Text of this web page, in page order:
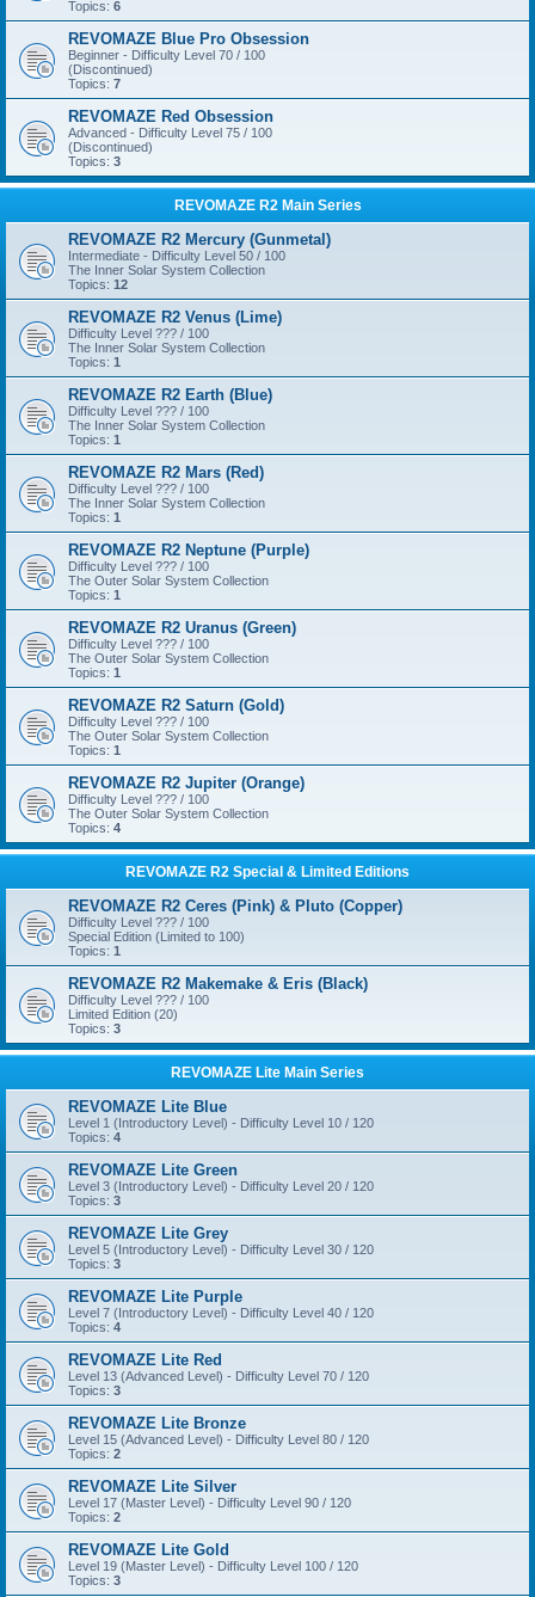
Topics: 6
REVOMAZE Blue Pro Obsession
Beginner - Difficulty Level 70 / 100
(Discontinued)
Topics: 7
REVOMAZE Red Obsession
Advanced - Difficulty Level 75 / 100
(Discontinued)
Topics: 3
REVOMAZE R2 Main Series
REVOMAZE R2 Mercury (Gunmetal)
Intermediate - Difficulty Level 50 / 100
The Inner Solar System Collection
Topics: 12
REVOMAZE R2 Venus (Lime)
Difficulty Level ??? / 100
The Inner Solar System Collection
Topics: 1
REVOMAZE R2 Earth (Blue)
Difficulty Level ??? / 100
The Inner Solar System Collection
Topics: 1
REVOMAZE R2 Mars (Red)
Difficulty Level ??? / 100
The Inner Solar System Collection
Topics: 1
REVOMAZE R2 Neptune (Purple)
Difficulty Level ??? / 100
The Outer Solar System Collection
Topics: 1
REVOMAZE R2 Uranus (Green)
Difficulty Level ??? / 100
The Outer Solar System Collection
Topics: 1
REVOMAZE R2 Saturn (Gold)
Difficulty Level ??? / 100
The Outer Solar System Collection
Topics: 1
REVOMAZE R2 Jupiter (Orange)
Difficulty Level ??? / 100
The Outer Solar System Collection
Topics: 4
REVOMAZE R2 Special & Limited Editions
REVOMAZE R2 Ceres (Pink) & Pluto (Copper)
Difficulty Level ??? / 100
Special Edition (Limited to 100)
Topics: 1
REVOMAZE R2 Makemake & Eris (Black)
Difficulty Level ??? / 100
Limited Edition (20)
Topics: 3
REVOMAZE Lite Main Series
REVOMAZE Lite Blue
Level 1 (Introductory Level) - Difficulty Level 10 / 120
Topics: 4
REVOMAZE Lite Green
Level 3 (Introductory Level) - Difficulty Level 20 / 120
Topics: 3
REVOMAZE Lite Grey
Level 5 (Introductory Level) - Difficulty Level 30 / 120
Topics: 3
REVOMAZE Lite Purple
Level 7 (Introductory Level) - Difficulty Level 40 / 120
Topics: 4
REVOMAZE Lite Red
Level 13 (Advanced Level) - Difficulty Level 70 / 120
Topics: 3
REVOMAZE Lite Bronze
Level 15 (Advanced Level) - Difficulty Level 80 / 120
Topics: 2
REVOMAZE Lite Silver
Level 17 (Master Level) - Difficulty Level 90 / 120
Topics: 2
REVOMAZE Lite Gold
Level 19 (Master Level) - Difficulty Level 100 / 120
Topics: 3